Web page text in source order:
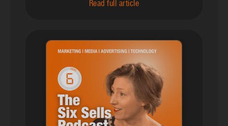
Read full article